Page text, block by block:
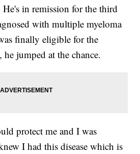
in remission for the third
with multiple myeloma
finally eligible for the
jumped at the chance.
protect me and I was
I had this disease which is